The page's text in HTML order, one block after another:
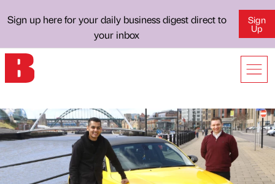
Sign up here for your daily business digest direct to
your inbox
Sign
Up